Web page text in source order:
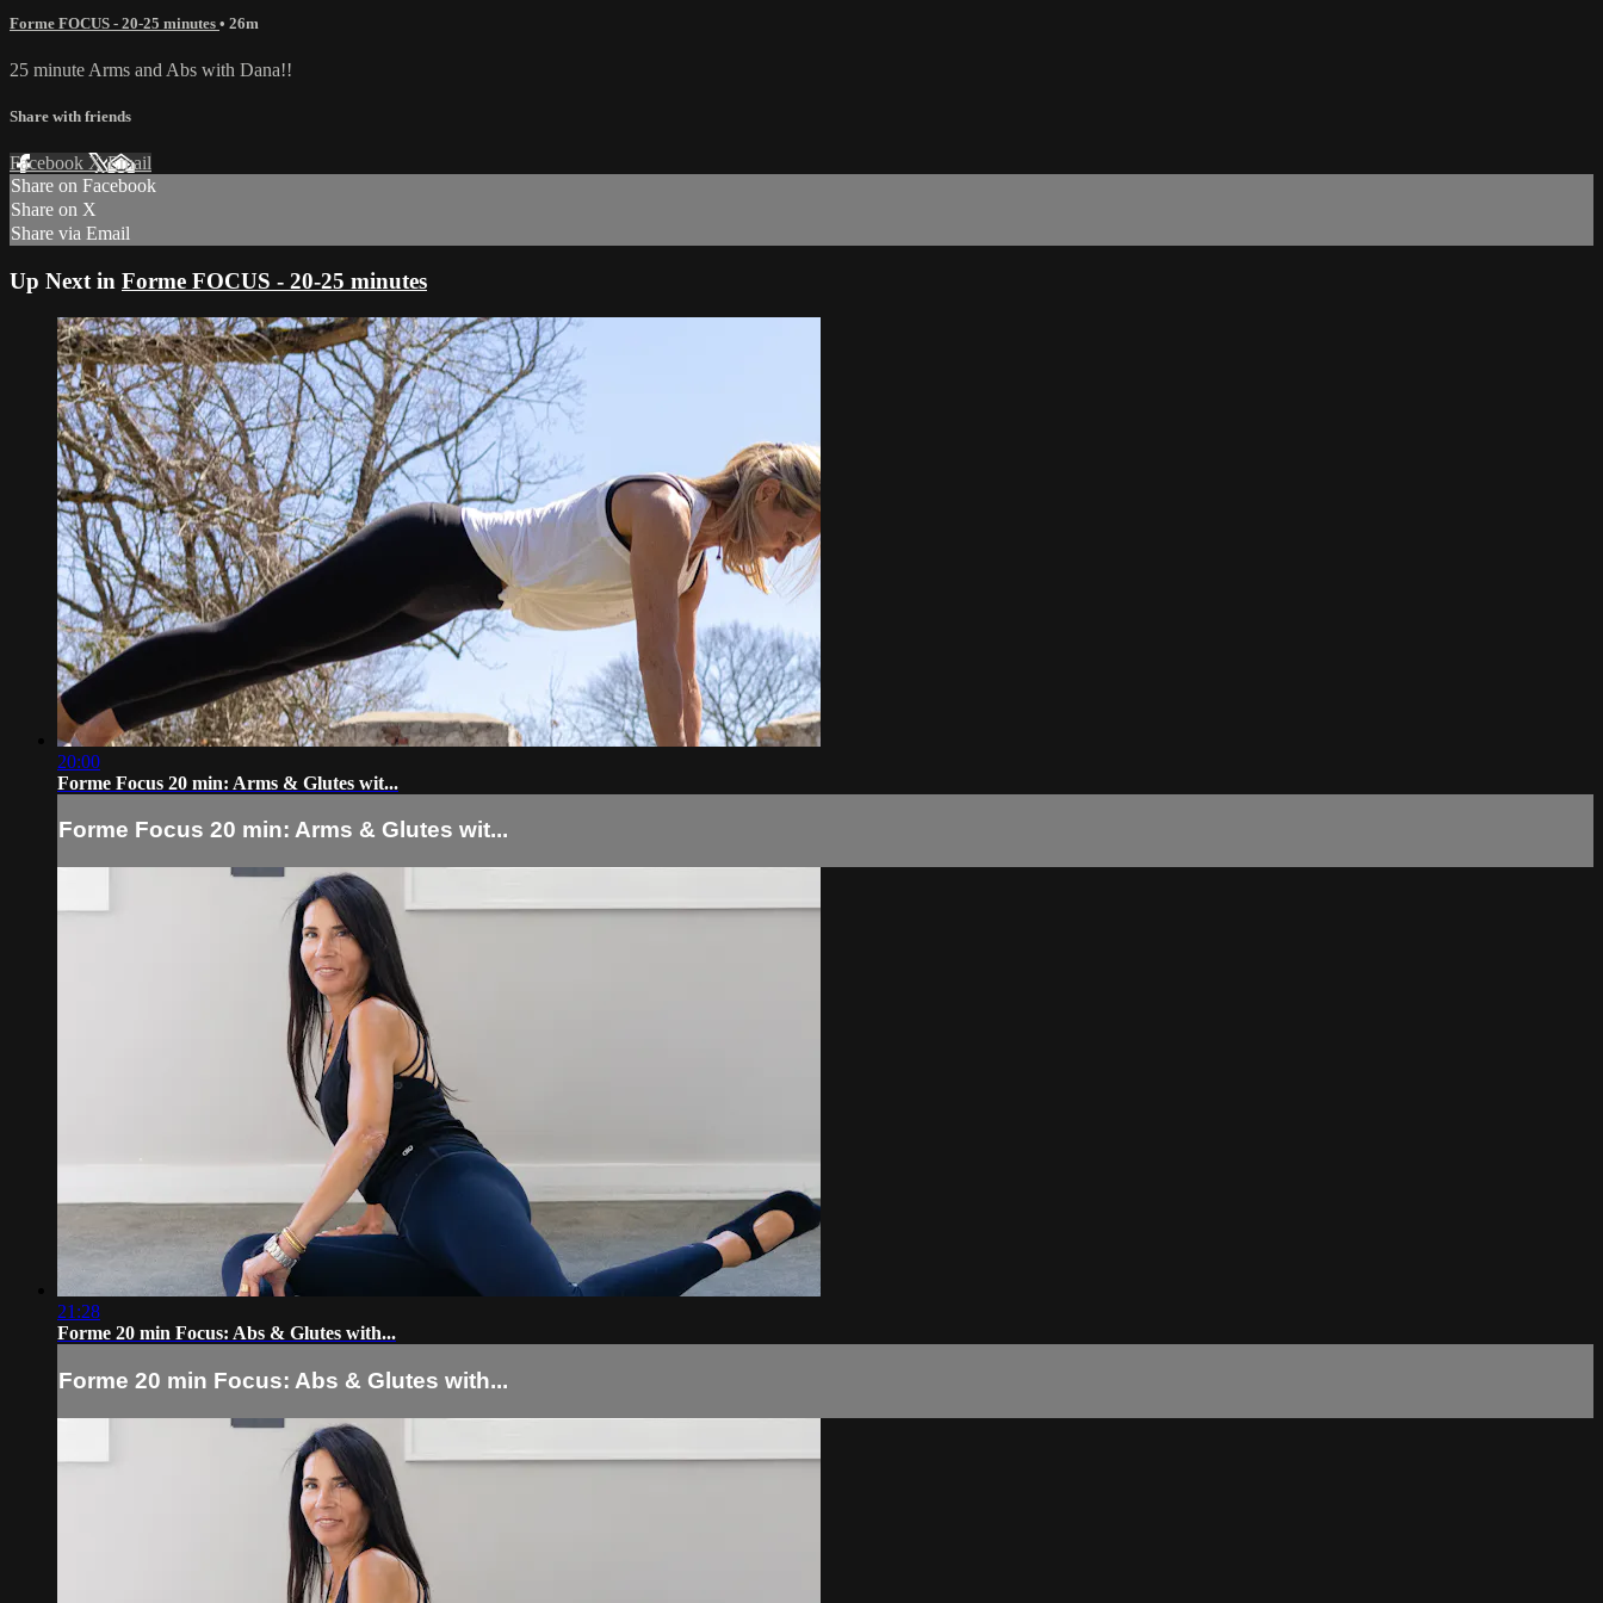
Forme FOCUS - 20-25 minutes • 26m
25 minute Arms and Abs with Dana!!
Share with friends
Facebook XEmail
Share on Facebook
Share on X
Share via Email
Up Next in Forme FOCUS - 20-25 minutes
20:00
Forme Focus 20 min: Arms & Glutes wit...
Forme Focus 20 min: Arms & Glutes wit...
21:28
Forme 20 min Focus: Abs & Glutes with...
Forme 20 min Focus: Abs & Glutes with...